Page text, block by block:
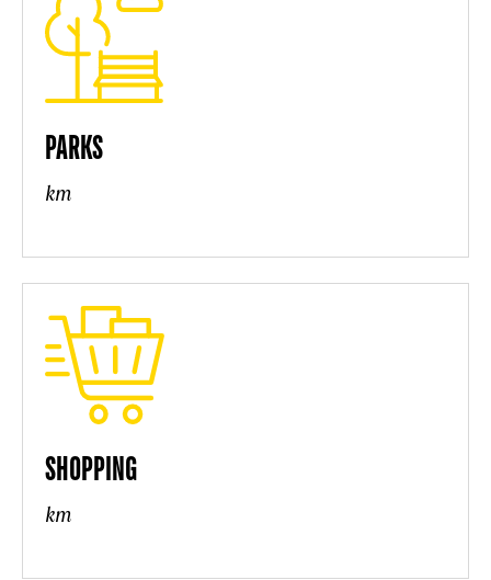
PARKS
km
SHOPPING
km